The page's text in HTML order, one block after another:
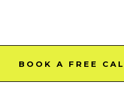
BOOK A FREE